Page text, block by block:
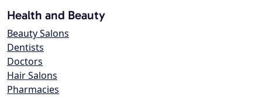
Health and Beauty
Beauty Salons
Dentists
Doctors
Hair Salons
Pharmacies